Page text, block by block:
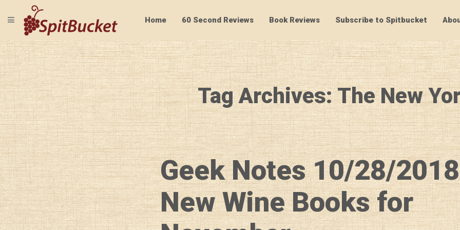
SpitBucket
TOGGLE NAVIGATION Home 60 Second Reviews Book Reviews Subscribe to Spitbucket
Tag Archives: The New
Geek Notes 10/28/
New Wine Books for